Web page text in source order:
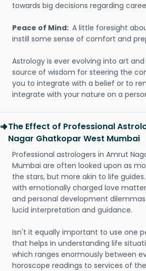
towards big decisions regarding
Peace of Mind: A little foresight
instill some sense of comfort and
Astrology is ever evolving into art
source of wisdom for steering the
you to integrate with a belief or to
integrate with your nature on a
The Effect of Professional
Nagar Ghatkopar West Mumbai
Professional astrologers in Amrut
Mumbai are often looked upon as
the stars, but more akin to life
with emotionally charged love
and personal development
lucid interpretation and guidance.
Isn't it equally important to use one
that helps in understanding life
which ranges enormously between
horoscope readings to services of